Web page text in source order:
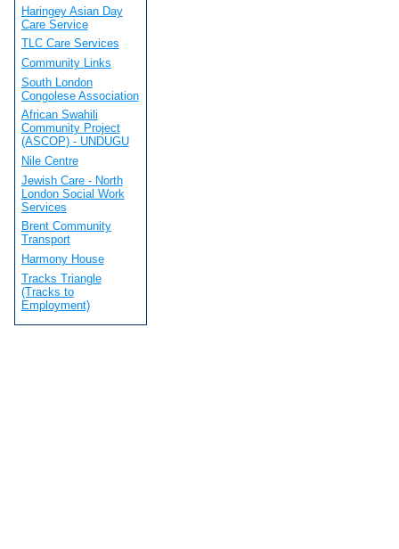
Haringey Asian Day
Care Service
TLC Care Services
Community Links
South London
Congolese Association
African Swahili
Community Project
(ASCOP) - UNDUGU
Nile Centre
Jewish Care - North
London Social Work
Services
Brent Community
Transport
Harmony House
Tracks Triangle
(Tracks to
Employment)